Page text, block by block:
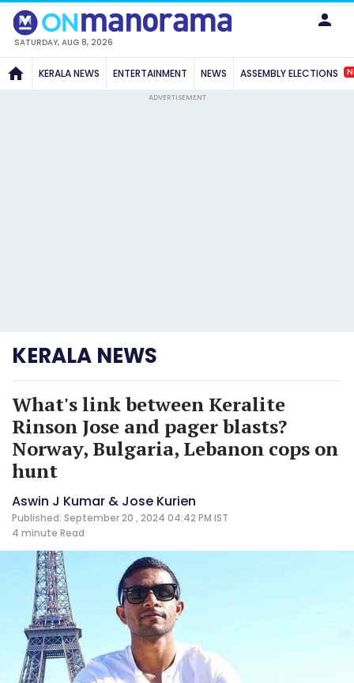
SATURDAY, AUG 8, 2026
KERALA NEWS ENTERTAINMENT NEWS ASSEMBLY ELECTIONS
ADVERTISEMENT
KERALA NEWS
What's link between Keralite
Rinson Jose and pager blasts?
Norway, Bulgaria, Lebanon cops on
hunt
Aswin J Kumar & Jose Kurien
Published: September 20 , 2024 04:42 PM IST
4 minute Read